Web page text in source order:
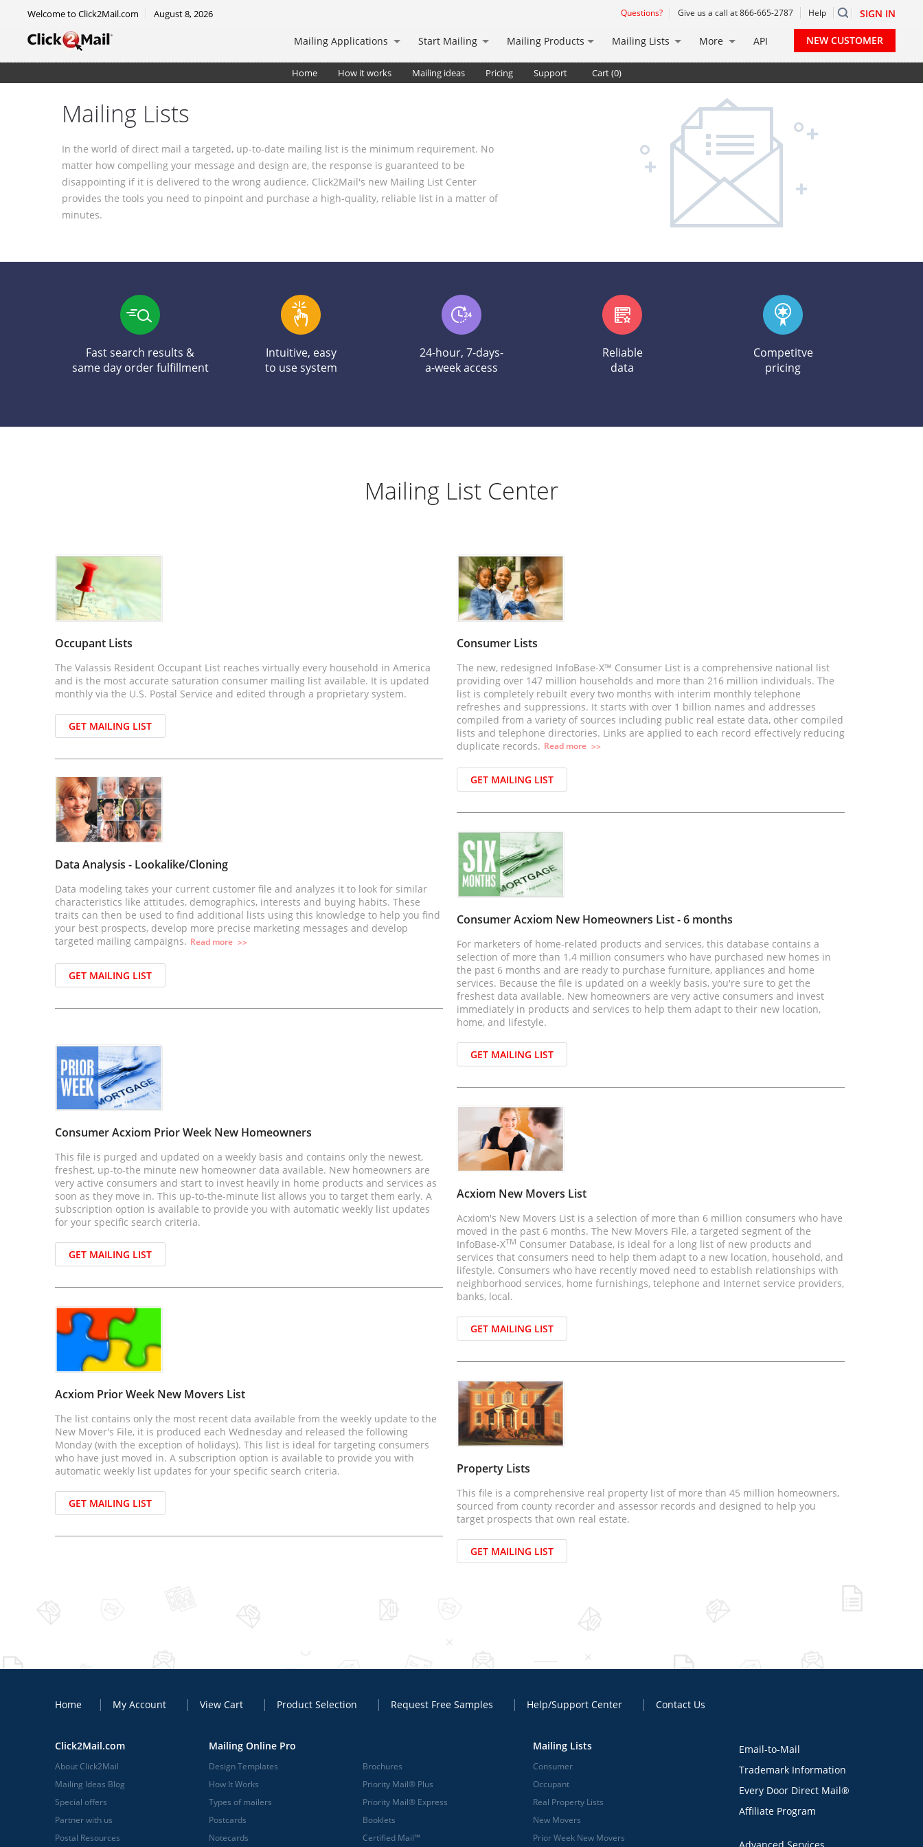
Welcome to Click2Mail.com August 8, 2026 Questions? Give us a call at 866-665-2787 Help SIGN IN
Mailing Applications Start Mailing Mailing Products Mailing Lists More API NEW CUSTOMER
Home How it works Mailing ideas Pricing Support Cart (0)
Mailing Lists
In the world of direct mail a targeted, up-to-date mailing list is the minimum requirement. No
matter how compelling your message and design are, the response is guaranteed to be
disappointing if it is delivered to the wrong audience. Click2Mail's new Mailing List Center
provides the tools you need to pinpoint and purchase a high-quality, reliable list in a matter of
minutes.
Fast search results &
same day order fulfillment
Intuitive, easy
to use system
24-hour, 7-days-
a-week access
Reliable
data
Competitve
pricing
Mailing List Center
Occupant Lists
The Valassis Resident Occupant List reaches virtually every household in America
and is the most accurate saturation consumer mailing list available. It is updated
monthly via the U.S. Postal Service and edited through a proprietary system.
GET MAILING LIST
Consumer Lists
The new, redesigned InfoBase-X™ Consumer List is a comprehensive national list
providing over 147 million households and more than 216 million individuals. The
list is completely rebuilt every two months with interim monthly telephone
refreshes and suppressions. It starts with over 1 billion names and addresses
compiled from a variety of sources including public real estate data, other compiled
lists and telephone directories. Links are applied to each record effectively reducing
duplicate records. Read more >>
GET MAILING LIST
Data Analysis - Lookalike/Cloning
Data modeling takes your current customer file and analyzes it to look for similar
characteristics like attitudes, demographics, interests and buying habits. These
traits can then be used to find additional lists using this knowledge to help you find
your best prospects, develop more precise marketing messages and develop
targeted mailing campaigns. Read more >>
GET MAILING LIST
Consumer Acxiom New Homeowners List - 6 months
For marketers of home-related products and services, this database contains a
selection of more than 1.4 million consumers who have purchased new homes in
the past 6 months and are ready to purchase furniture, appliances and home
services. Because the file is updated on a weekly basis, you're sure to get the
freshest data available. New homeowners are very active consumers and invest
immediately in products and services to help them adapt to their new location,
home, and lifestyle.
GET MAILING LIST
Consumer Acxiom Prior Week New Homeowners
This file is purged and updated on a weekly basis and contains only the newest,
freshest, up-to-the minute new homeowner data available. New homeowners are
very active consumers and start to invest heavily in home products and services as
soon as they move in. This up-to-the-minute list allows you to target them early. A
subscription option is available to provide you with automatic weekly list updates
for your specific search criteria.
GET MAILING LIST
Acxiom New Movers List
Acxiom's New Movers List is a selection of more than 6 million consumers who have
moved in the past 6 months. The New Movers File, a targeted segment of the
InfoBase-XTM Consumer Database, is ideal for a long list of new products and
services that consumers need to help them adapt to a new location, household, and
lifestyle. Consumers who have recently moved need to establish relationships with
neighborhood services, home furnishings, telephone and Internet service providers,
banks, local.
GET MAILING LIST
Acxiom Prior Week New Movers List
The list contains only the most recent data available from the weekly update to the
New Mover's File, it is produced each Wednesday and released the following
Monday (with the exception of holidays). This list is ideal for targeting consumers
who have just moved in. A subscription option is available to provide you with
automatic weekly list updates for your specific search criteria.
GET MAILING LIST
Property Lists
This file is a comprehensive real property list of more than 45 million homeowners,
sourced from county recorder and assessor records and designed to help you
target prospects that own real estate.
GET MAILING LIST
Home My Account View Cart Product Selection Request Free Samples Help/Support Center Contact Us
Click2Mail.com
About Click2Mail
Mailing Ideas Blog
Special offers
Partner with us
Postal Resources
Mailing Online Pro
Design Templates
How It Works
Types of mailers
Postcards
Notecards
Brochures
Priority Mail® Plus
Priority Mail® Express
Booklets
Certified Mail™
Mailing Lists
Consumer
Occupant
Real Property Lists
New Movers
Prior Week New Movers
Email-to-Mail
Trademark Information
Every Door Direct Mail®
Affiliate Program